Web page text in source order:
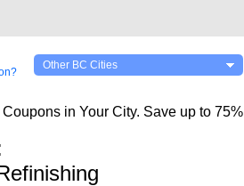
Other BC Cities
in Your City. Save up to 75%